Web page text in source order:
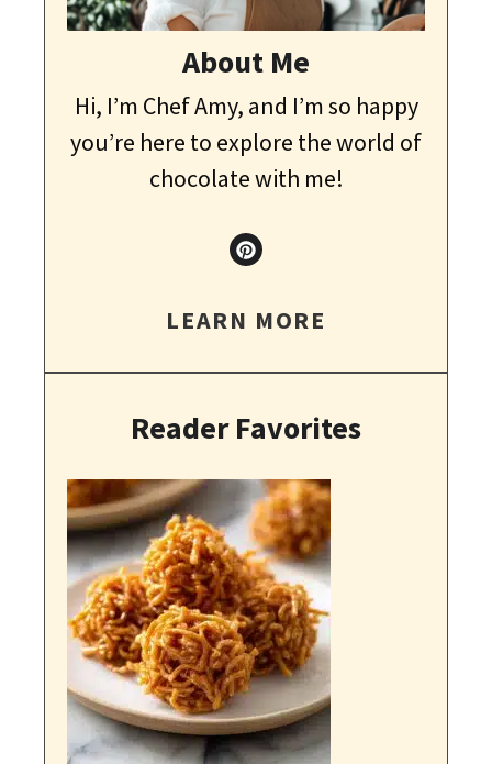
About Me
Hi, I’m Chef Amy, and I’m so happy
you’re here to explore the world of
chocolate with me!
LEARN MORE
Reader Favorites